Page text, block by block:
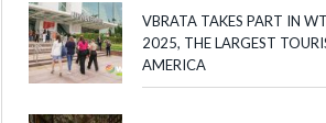
VBRATA TAKES PART IN
2025, THE LARGEST
AMERICA